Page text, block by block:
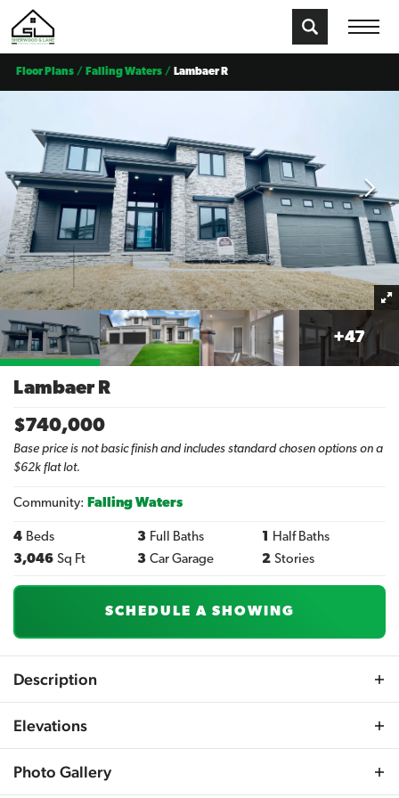
Floor Plans Falling Waters Lambaer R
+47
Lambaer R
$740,000
Base price is not basic finish and includes standard chosen options on a
$62k flat lot.
Community: Falling Waters
4 Beds 3 Full Baths 1
Half Baths
3,046 Sq Ft 3 Car Garage 2 Stories
SCHEDULE A SHOWING
Description
entryway that opens up to a striking 2-story foyer,
those working from home or requiring extra space.
Elevations
Photo Gallery